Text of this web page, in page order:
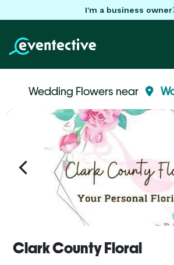
I'm a business owner
Wedding Flowers near
Clark County Floral